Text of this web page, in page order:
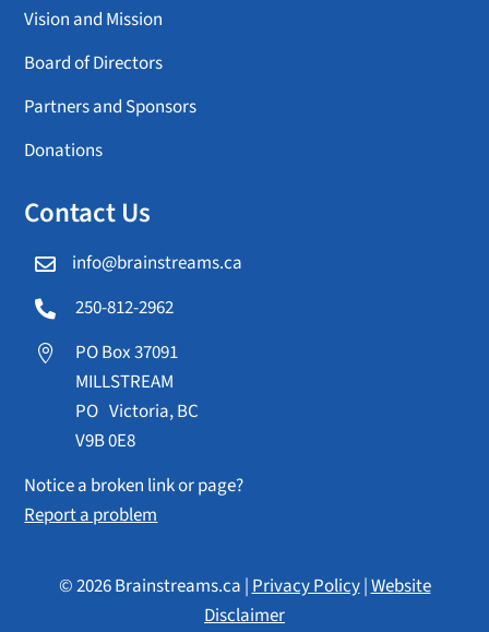
Vision and Mission
Board of Directors
Partners and Sponsors
Donations
Contact Us
 info@brainstreams.ca
 250-812-2962

PO Box 37091
MILLSTREAM
PO Victoria, BC
V9B 0E8
Notice a broken link or page?
Report a problem
© 2026 Brainstreams.ca |Privacy Policy|Website
Disclaimer